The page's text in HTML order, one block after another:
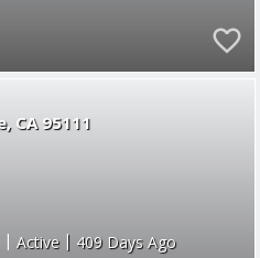
CA 95111
Active | 409